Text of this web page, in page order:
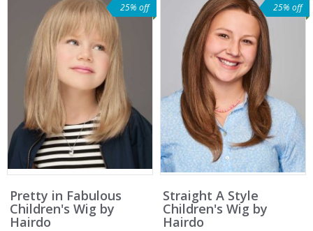
25% off
Pretty in Fabulous
Children's Wig by
Hairdo
25% off
Straight A Style
Children's Wig by
Hairdo